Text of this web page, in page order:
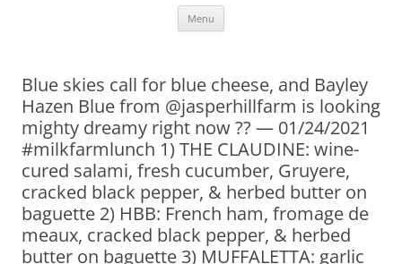
Menu
Blue skies call for blue cheese, and Bayley
Hazen Blue from @jasperhillfarm is looking
mighty dreamy right now ?? — 01/24/2021
#milkfarmlunch 1) THE CLAUDINE: wine-
cured salami, fresh cucumber, Gruyere,
cracked black pepper, & herbed butter on
baguette 2) HBB: French ham, fromage de
meaux, cracked black pepper, & herbed
butter on baguette 3) MUFFALETTA: garlic